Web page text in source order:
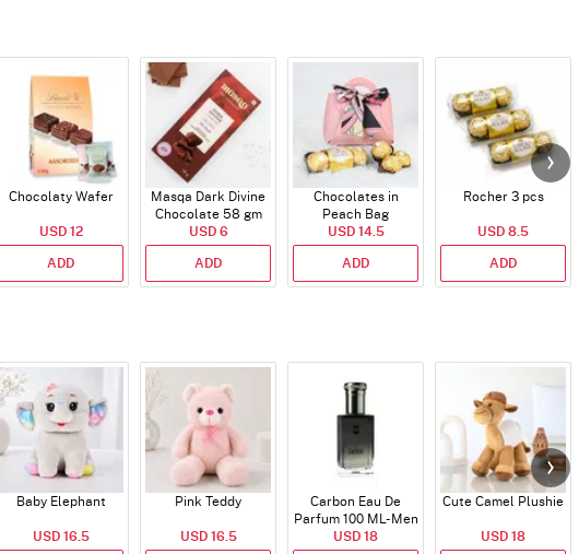
Chocolaty Wafer
USD 12
ADD
Masqa Dark Divine
Chocolate 58 gm
USD 6
ADD
Chocolates in
Peach Bag
USD 14.5
ADD
Rocher 3 pcs
USD 8.5
ADD
Baby Elephant
USD 16.5
Pink Teddy
USD 16.5
Carbon Eau De
Parfum 100 ML- Men
USD 18
Cute Camel Plushie
USD 18